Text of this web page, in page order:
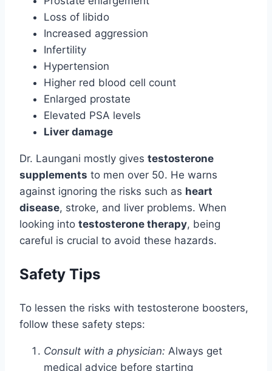
Loss of libido
Increased aggression
Infertility
Hypertension
Higher red blood cell count
Enlarged prostate
Elevated PSA levels
Liver damage
Dr. Laungani mostly gives testosterone
supplements to men over 50. He warns
against ignoring the risks such as heart
disease, stroke, and liver problems. When
looking into testosterone therapy, being
careful is crucial to avoid these hazards.
Safety Tips
To lessen the risks with testosterone boosters,
follow these safety steps:
Consult with a physician: Always get
medical advice before starting